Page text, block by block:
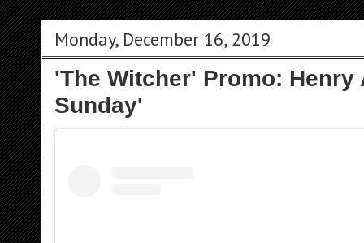
Monday, December 16, 2019
'The Witcher' Promo: Henry
Sunday'